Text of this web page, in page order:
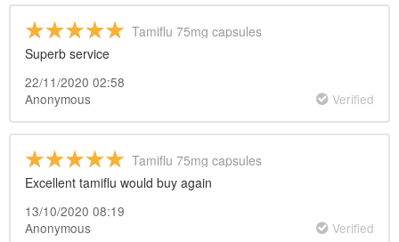
Tamiflu 75mg capsules
Superb service
22/11/2020 02:58
Anonymous
Verified
Tamiflu 75mg capsules
Excellent tamiflu would buy again
13/10/2020 08:19
Anonymous
Verified